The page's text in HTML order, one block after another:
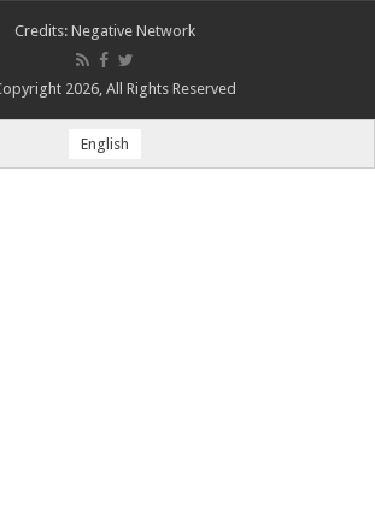
Credits: Negative Network
2026, All Rights Reserved
English